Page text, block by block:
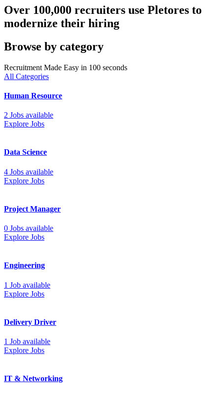
Over 100,000 recruiters use Pletores to
modernize their hiring
Browse by category
Recruitment Made Easy in 100 seconds
All Categories
Human Resource
2 Jobs available
Explore Jobs
Data Science
4 Jobs available
Explore Jobs
Project Manager
0 Jobs available
Explore Jobs
Engineering
1 Job available
Explore Jobs
Delivery Driver
1 Job available
Explore Jobs
IT & Networking